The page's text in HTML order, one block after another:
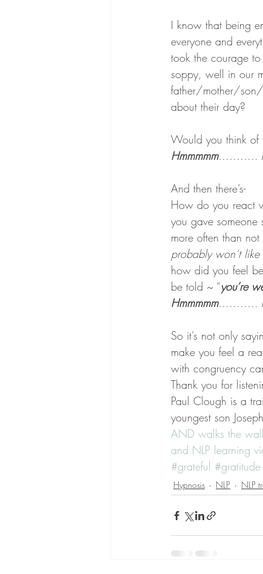
I know that being
everyone and
took the courage to
soppy, well in our
father/mother/son/
about their day?
Would you think of
Hmmmmm………..
And then there’s-
How do you react
you gave someone
more often than
probably won’t
how did you feel
be told ~ “you’re
Hmmmmm………..
So it’s not only
make you feel a
with congruency
Thank you for
Paul Clough is a
youngest son
AND walks the
and NLP learning
#grateful #gratitude
Hypnosis NLP NLP